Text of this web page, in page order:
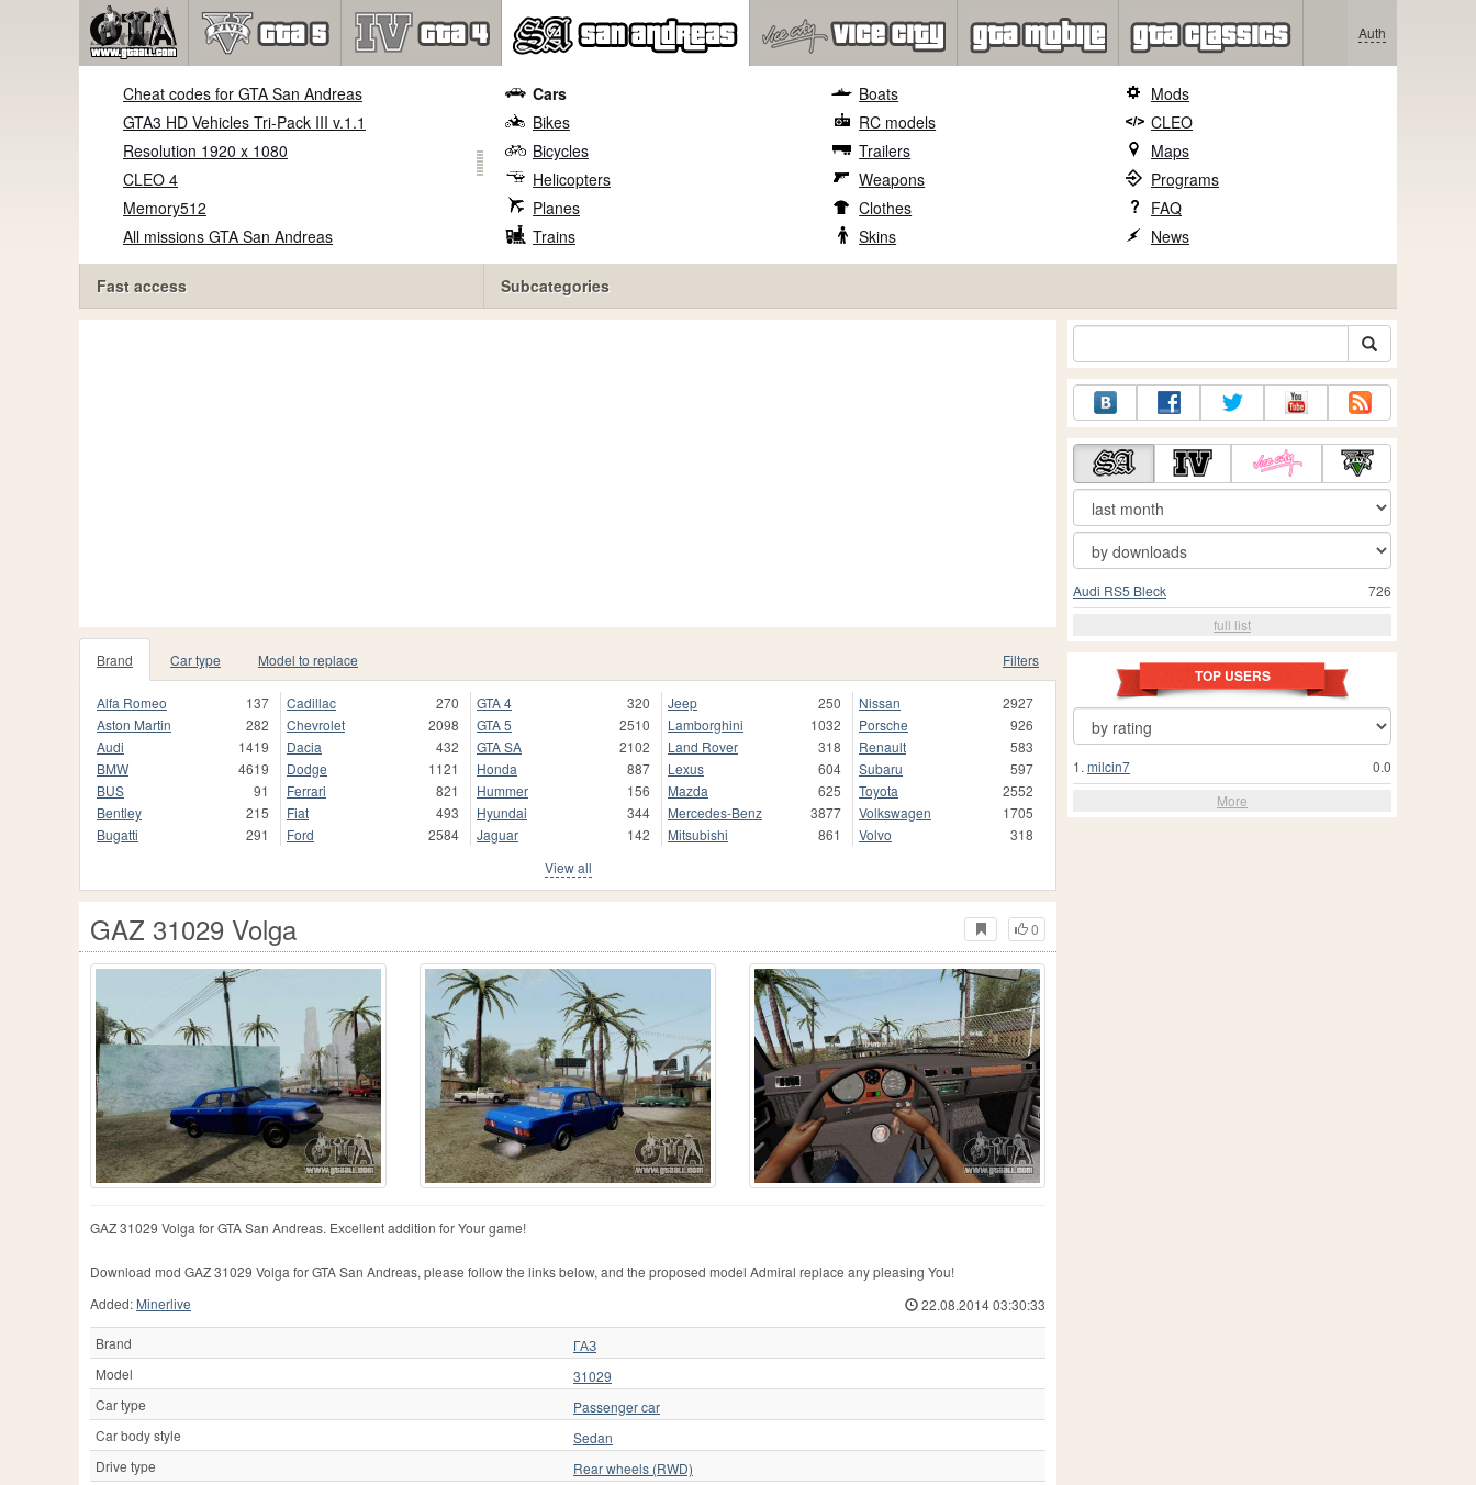
Auth
Cheat codes for GTA San Andreas
GTA3 HD Vehicles Tri-Pack III v.1.1
Resolution 1920 x 1080
CLEO 4
Memory512
All missions GTA San Andreas
Fast access
Cars
Bikes
Bicycles
Helicopters
Planes
Trains
Boats
RC models
Trailers
Weapons
Clothes
Skins
Mods
CLEO
Maps
Programs
FAQ
News
Subcategories
Brand Car type Model to replace Filters
Alfa Romeo
137
Aston Martin
282
Audi
1419
BMW
4619
BUS
91
Bentley
215
Bugatti
291
Cadillac
270
Chevrolet
2098
Dacia
432
Dodge
1121
Ferrari
821
Fiat
493
Ford
2584
GTA 4
320
GTA 5
2510
GTA SA
2102
Honda
887
Hummer
156
Hyundai
344
Jaguar
142
Jeep
250
Lamborghini
1032
Land Rover
318
Lexus
604
Mazda
625
Mercedes-Benz
3877
Mitsubishi
861
Nissan
2927
Porsche
926
Renault
583
Subaru
597
Toyota
2552
Volkswagen
1705
Volvo
318
View all
0
GAZ 31029 Volga
GAZ 31029 Volga for GTA San Andreas. Excellent addition for Your game!
Download mod GAZ 31029 Volga for GTA San Andreas, please follow the links below, and the proposed model Admiral replace any pleasing You!
Added: Minerlive 22.08.2014 03:30:33
Brand
ГАЗ
Model
31029
Car type
Passenger car
Car body style
Sedan
Drive type
Rear wheels (RWD)
726
Audi RS5 Bleck
full list
TOP USERS
0.0
1. milcin7
More